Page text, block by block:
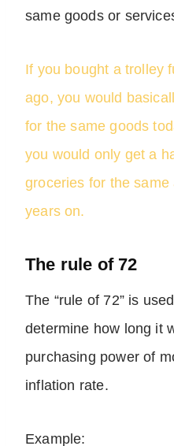
same goods or
If you bought a trolley
ago, you would
for the same goods
you would only get a
groceries for the
years on.
The rule of 72
The “rule of 72” is
determine how long it
purchasing power of
inflation rate.
Example: